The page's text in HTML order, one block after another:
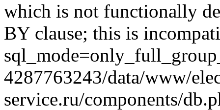
which is not functionally
BY clause; this is
4287763243/data/www/
service.ru/components/